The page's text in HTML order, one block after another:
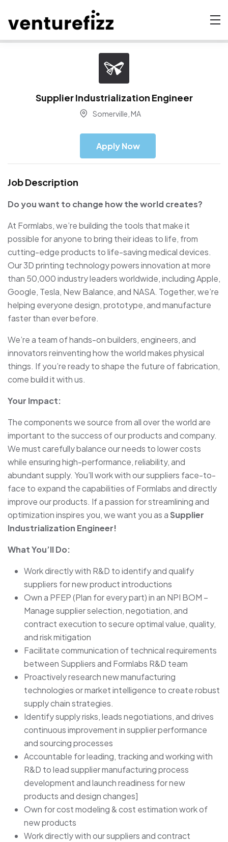
Supplier Industrialization Engineer
Somerville, MA
Apply Now
Job Description
Do you want to change how the world creates?
At Formlabs, we’re building the tools that make it
possible for anyone to bring their ideas to life, from
cutting-edge products to life-saving medical devices.
Our 3D printing technology powers innovation at more
than 50,000 industry leaders worldwide, including Apple,
Google, Tesla, New Balance, and NASA. Together, we’re
helping everyone design, prototype, and manufacture
faster than ever before.
We’re a team of hands-on builders, engineers, and
innovators reinventing how the world makes physical
things. If you’re ready to shape the future of fabrication,
come build it with us.
Your Impact:
The components we source from all over the world are
important to the success of our products and company.
We must carefully balance our needs to lower costs
while ensuring high-performance, reliability, and
abundant supply. You’ll work with our suppliers face-to-
face to expand the capabilities of Formlabs and directly
improve our products. If a passion for streamlining and
optimization inspires you, we want you as aSupplier
Industrialization Engineer!
What You’ll Do:
Work directly with R&D to identify and qualify
suppliers for new product introductions
Own a PFEP (Plan for every part) in an NPI BOM –
Manage supplier selection, negotiation, and
contract execution to secure optimal value, quality,
and risk mitigation
Facilitate communication of technical requirements
between Suppliers and Formlabs R&D team
Proactively research new manufacturing
technologies or market intelligence to create robust
supply chain strategies.
Identify supply risks, leads negotiations, and drives
continuous improvement in supplier performance
and sourcing processes
Accountable for leading, tracking and working with
R&D to lead supplier manufacturing process
development and launch readiness for new
products and design changes]
Own for cost modeling & cost estimation work of
new products
Work directly with our suppliers and contract